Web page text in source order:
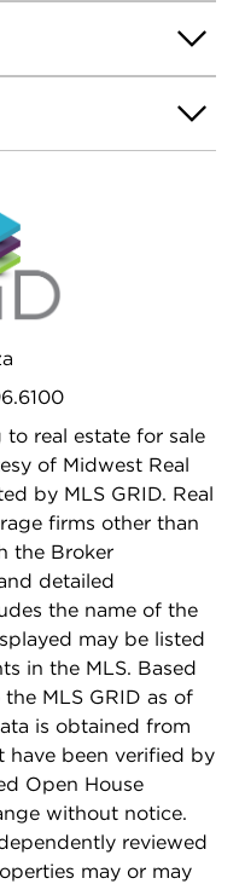
overlooking private
system,
house and Backup
features of this
on the great
to real estate for sale
of Midwest Real
by MLS GRID. Real
firms other than
the Broker
detailed
the name of the
may be listed
in the MLS. Based
MLS GRID as of
is obtained from
have been verified by
Open House
without notice.
reviewed
may or may